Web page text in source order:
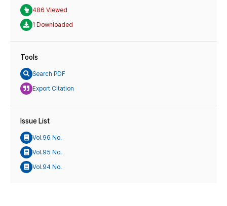
486 Viewed
1 Downloaded
Tools
Search PDF
Export Citation
Issue List
Vol.96 No.
Vol.95 No.
Vol.94 No.